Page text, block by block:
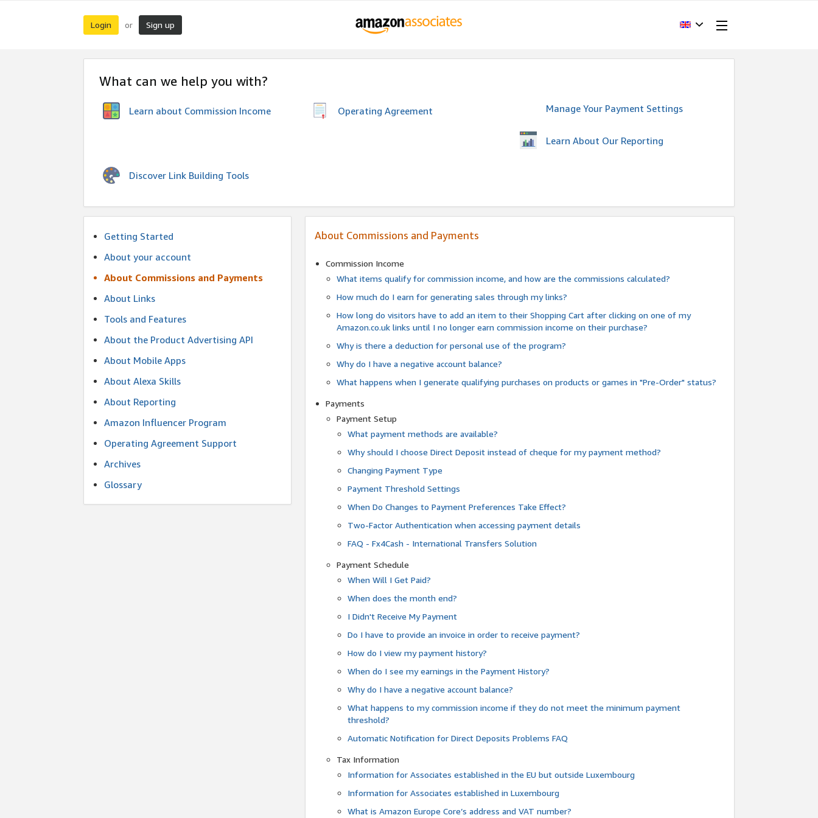
Login or Sign up
What can we help you with?
Learn about Commission Income Operating Agreement Manage Your Payment Settings
Learn About Our Reporting
Discover Link Building Tools
Getting Started
About your account
About Commissions and Payments
About Links
Tools and Features
About the Product Advertising API
About Mobile Apps
About Alexa Skills
About Reporting
Amazon Influencer Program
Operating Agreement Support
Archives
Glossary
About Commissions and Payments
Commission Income
What items qualify for commission income, and how are the commissions calculated?
How much do I earn for generating sales through my links?
How long do visitors have to add an item to their Shopping Cart after clicking on one of my
Amazon.co.uk links until I no longer earn commission income on their purchase?
Why is there a deduction for personal use of the program?
Why do I have a negative account balance?
What happens when I generate qualifying purchases on products or games in "Pre-Order" status?
Payments
Payment Setup
What payment methods are available?
Why should I choose Direct Deposit instead of cheque for my payment method?
Changing Payment Type
Payment Threshold Settings
When Do Changes to Payment Preferences Take Effect?
Two-Factor Authentication when accessing payment details
FAQ - Fx4Cash - International Transfers Solution
Payment Schedule
When Will I Get Paid?
When does the month end?
I Didn't Receive My Payment
Do I have to provide an invoice in order to receive payment?
How do I view my payment history?
When do I see my earnings in the Payment History?
Why do I have a negative account balance?
What happens to my commission income if they do not meet the minimum payment
threshold?
Automatic Notification for Direct Deposits Problems FAQ
Tax Information
Information for Associates established in the EU but outside Luxembourg
Information for Associates established in Luxembourg
What is Amazon Europe Core’s address and VAT number?